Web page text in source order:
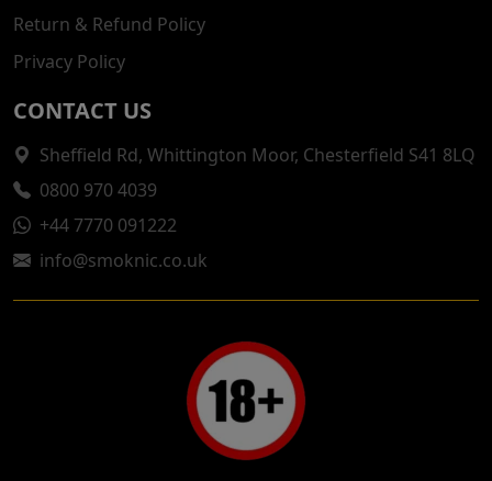
Return & Refund Policy
Privacy Policy
CONTACT US
Sheffield Rd, Whittington Moor, Chesterfield S41 8LQ
0800 970 4039
+44 7770 091222
info@smoknic.co.uk